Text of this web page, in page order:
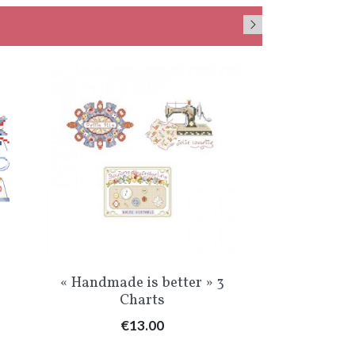
Quick view
« Handmade is better » 3
Charts
Price
€13.00